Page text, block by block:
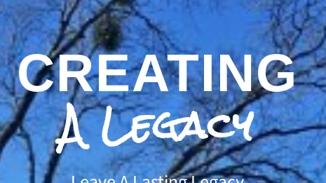
CREATING
A Legacy